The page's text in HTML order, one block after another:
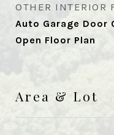
OTHER INTERIOR
Auto Garage Door
Open Floor Plan
Area & Lot